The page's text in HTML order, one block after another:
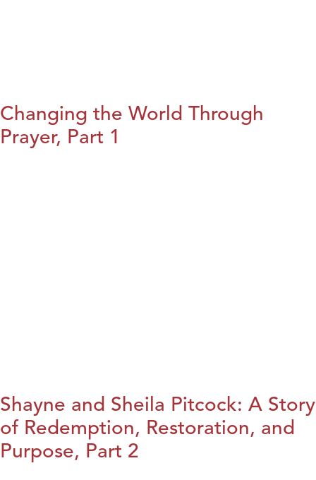
Changing the World Through
Prayer, Part 1
Shayne and Sheila Pitcock: A Story
of Redemption, Restoration, and
Purpose, Part 2